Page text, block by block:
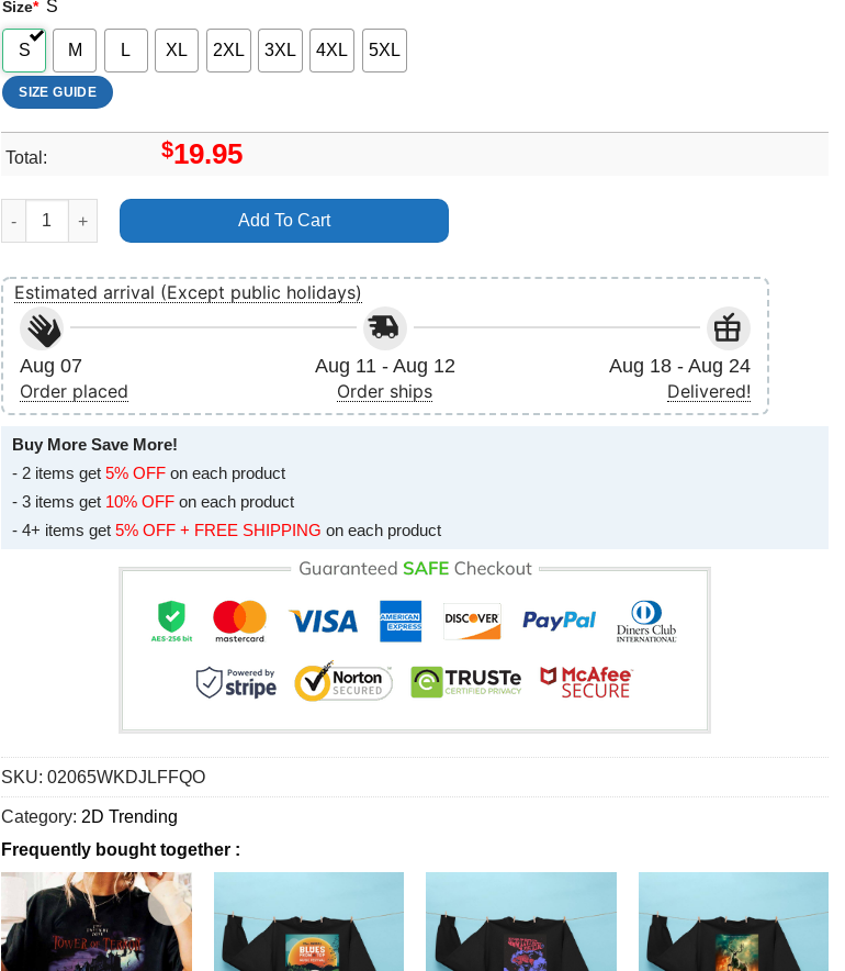
Size* S
S M L XL 2XL 3XL 4XL 5XL
SIZE GUIDE
Total: $19.95
Cryptic Brood Night Hag Killtown Bookings Necrotic Darkness Feb March 2025 Shirt quantity
Add To Cart
Estimated arrival (Except public holidays)
Aug 07
Order placed
Aug 11 - Aug 12
Order ships
Aug 18 - Aug 24
Delivered!
Buy More Save More!
- 2 items get 5% OFF on each product
- 3 items get 10% OFF on each product
- 4+ items get 5% OFF + FREE SHIPPING on each product
SKU: 02065WKDJLFFQO
Category: 2D Trending
Frequently bought together :